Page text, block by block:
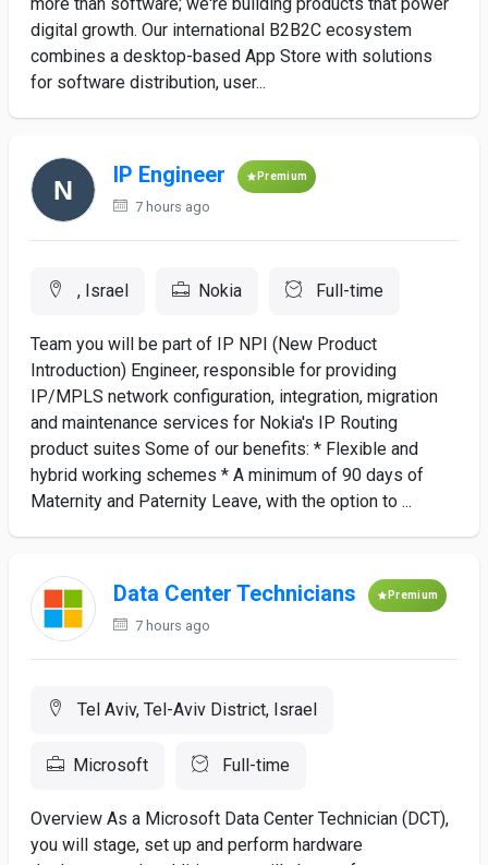
digital growth. Our international B2B2C ecosystem
combines a desktop-based App Store with solutions
for software distribution, user...
IP Engineer Premium
7 hours ago
, Israel Nokia Full-time
Team you will be part of IP NPI (New Product
Introduction) Engineer, responsible for providing
IP/MPLS network configuration, integration, migration
and maintenance services for Nokia's IP Routing
product suites Some of our benefits: * Flexible and
hybrid working schemes * A minimum of 90 days of
Maternity and Paternity Leave, with the option to ...
Data Center Technicians Premium
7 hours ago
Tel Aviv, Tel-Aviv District, Israel
Microsoft Full-time
Overview As a Microsoft Data Center Technician (DCT),
you will stage, set up and perform hardware